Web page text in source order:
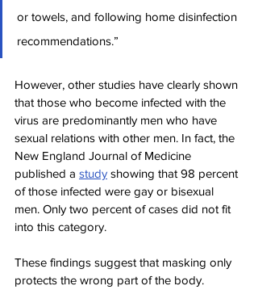
or towels, and following home disinfection
recommendations.”
However, other studies have clearly shown
that those who become infected with the
virus are predominantly men who have
sexual relations with other men. In fact, the
New England Journal of Medicine
published a study showing that 98 percent
of those infected were gay or bisexual
men. Only two percent of cases did not fit
into this category.
These findings suggest that masking only
protects the wrong part of the body.